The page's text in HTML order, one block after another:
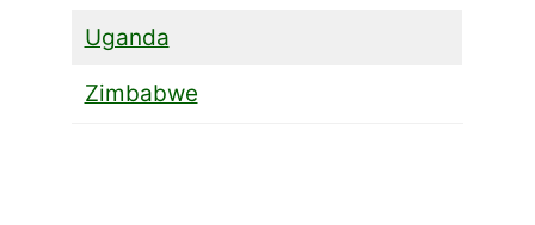
Uganda
Zimbabwe